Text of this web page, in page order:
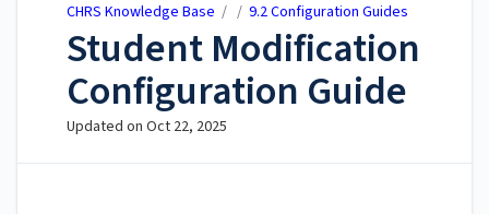
CHRS Knowledge Base / / 9.2 Configuration Guides
Student Modification
Configuration Guide
Updated on Oct 22, 2025